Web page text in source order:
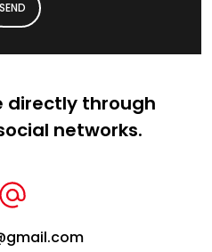
directly through
networks.